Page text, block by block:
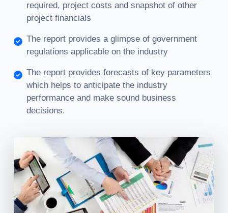
required, project costs and snapshot of other
project financials
The report provides a glimpse of government
regulations applicable on the industry
The report provides forecasts of key parameters
which helps to anticipate the industry
performance and make sound business
decisions.